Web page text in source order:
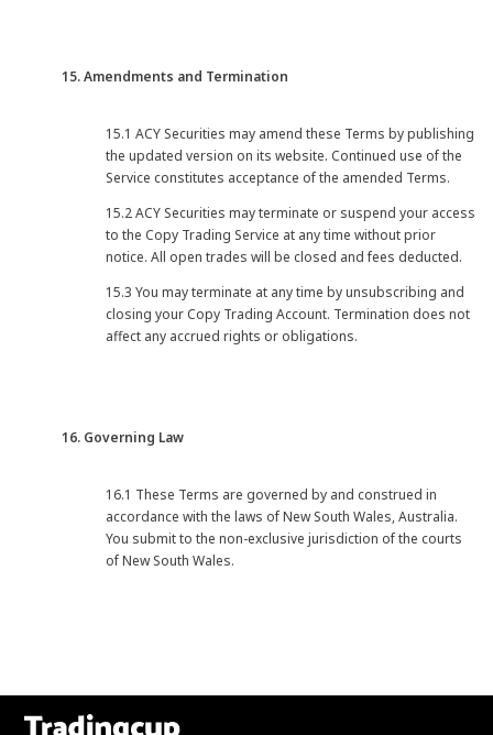
15. Amendments and Termination
15.1 ACY Securities may amend these Terms by publishing
the updated version on its website. Continued use of the
Service constitutes acceptance of the amended Terms.
15.2 ACY Securities may terminate or suspend your access
to the Copy Trading Service at any time without prior
notice. All open trades will be closed and fees deducted.
15.3 You may terminate at any time by unsubscribing and
closing your Copy Trading Account. Termination does not
affect any accrued rights or obligations.
16. Governing Law
16.1 These Terms are governed by and construed in
accordance with the laws of New South Wales, Australia.
You submit to the non-exclusive jurisdiction of the courts
of New South Wales.